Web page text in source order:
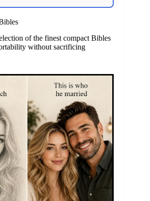
of the finest compact Bibles
without sacrificing